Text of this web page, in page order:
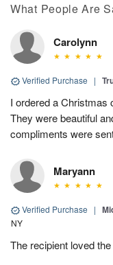
What People Are
Carolynn
Verified Purchase |
I ordered a Christmas
They were beautiful
compliments were
Maryann
Verified Purchase |
NY
The recipient loved